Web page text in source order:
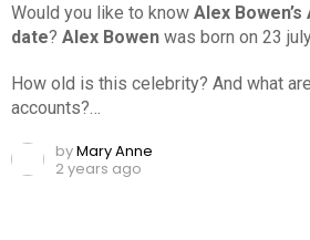
Would you like to know Alex
date? Alex Bowen was born on 23
How old is this celebrity? And what
accounts?…
byMary Anne
2 years ago